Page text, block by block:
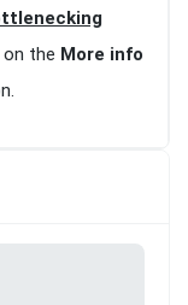
on the More info